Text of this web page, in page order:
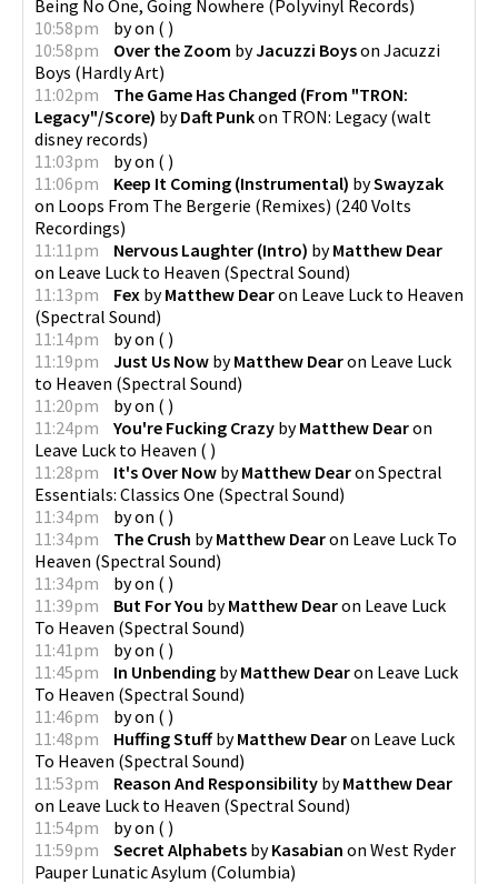
Being No One, Going Nowhere (Polyvinyl Records)
10:58pm
byon ( )
10:58pm
Over the Zoom byJacuzzi Boyson Jacuzzi
Boys (Hardly Art)
11:02pm
The Game Has Changed (From "TRON:
Legacy"/Score) byDaft Punkon TRON: Legacy(walt
disney records)
11:03pm
byon ( )
11:06pm
Keep It Coming (Instrumental) bySwayzak
on Loops From The Bergerie (Remixes) (240 Volts
Recordings)
11:11pm
Nervous Laughter (Intro) byMatthew Dear
on Leave Luck to Heaven (Spectral Sound)
11:13pm
Fex byMatthew Dearon Leave Luck to Heaven
(Spectral Sound)
11:14pm
byon ( )
11:19pm
Just Us Now byMatthew Dearon Leave Luck
to Heaven (Spectral Sound)
11:20pm
byon ( )
11:24pm
You're Fucking Crazy byMatthew Dearon
Leave Luck to Heaven ( )
11:28pm
It's Over Now byMatthew Dearon Spectral
Essentials: Classics One (Spectral Sound)
11:34pm
byon ( )
11:34pm
The Crush byMatthew Dearon Leave Luck To
Heaven (Spectral Sound)
11:34pm
byon ( )
11:39pm
But For You byMatthew Dearon Leave Luck
To Heaven (Spectral Sound)
11:41pm
byon ( )
11:45pm
In Unbending byMatthew Dearon Leave Luck
To Heaven (Spectral Sound)
11:46pm
byon ( )
11:48pm
Huffing StuffbyMatthew Dearon Leave Luck
To Heaven (Spectral Sound)
11:53pm
Reason And Responsibility byMatthew Dear
on Leave Luck to Heaven (Spectral Sound)
11:54pm
byon ( )
11:59pm
Secret Alphabets byKasabian on West Ryder
Pauper Lunatic Asylum (Columbia)